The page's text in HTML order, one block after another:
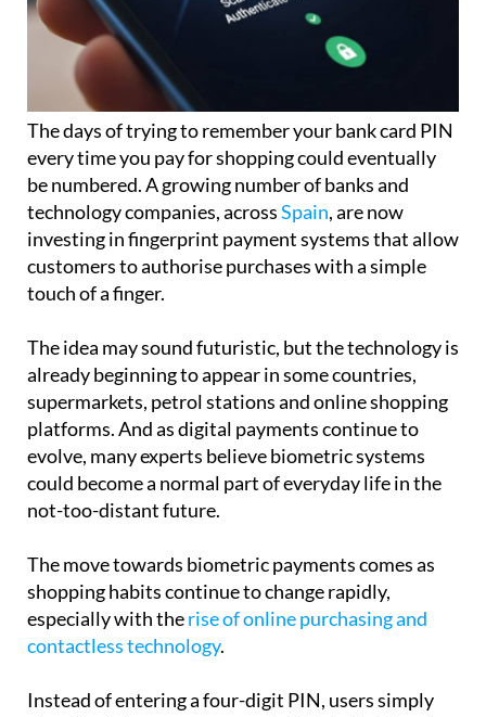
The days of trying to remember your bank card PIN
every time you pay for shopping could eventually
be numbered. A growing number of banks and
technology companies, acrossSpain, are now
investing in fingerprint payment systems that allow
customers to authorise purchases with a simple
touch of a finger.
The idea may sound futuristic, but the technology is
supermarkets, petrol stations and online shopping
platforms. And as digital payments continue to
evolve, many experts believe biometric systems
could become a normal part of everyday life in the
not-too-distant future.
The move towards biometric payments comes as
especially with the rise of online purchasing and
contactless technology.
Instead of entering a four-digit PIN, users simply